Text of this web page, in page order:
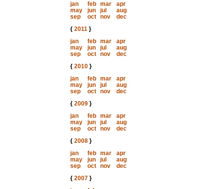
jan
feb mar
apr
may
jun jul
aug
sep
oct nov
dec
{ 2011}
jan
feb mar
apr
may
jun jul
aug
sep
oct nov
dec
{ 2010}
jan
feb mar
apr
may
jun jul
aug
sep
oct nov
dec
{ 2009}
jan
feb mar
apr
may
jun jul
aug
sep
oct nov
dec
{ 2008}
jan
feb mar
apr
may
jun jul
aug
sep
oct nov
dec
{ 2007}